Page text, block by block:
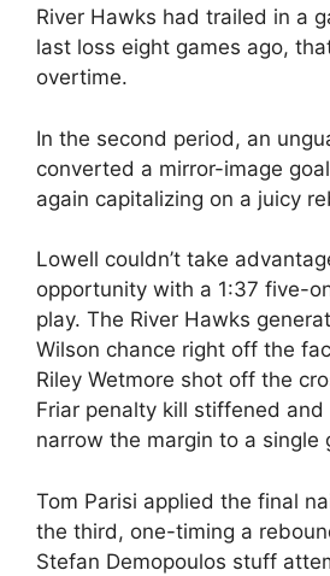
River Hawks had trailed in a
last loss eight games ago,
overtime.
In the second period, an
converted a mirror-image
again capitalizing on a juicy
Lowell couldn’t take
opportunity with a 1:37 five-
play. The River Hawks
Wilson chance right off the
Riley Wetmore shot off the
Friar penalty kill stiffened and
narrow the margin to a single
Tom Parisi applied the final
the third, one-timing a
Stefan Demopoulos stuff